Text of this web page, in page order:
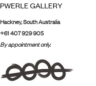
PWERLE GALLERY
Hackney, South Australia
+61 407 929 905
By appointment only.